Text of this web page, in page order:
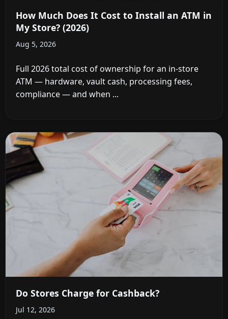
How Much Does It Cost to Install an ATM in
My Store? (2026)
Aug 5, 2026
Full 2026 total cost of ownership for an in-store
ATM — hardware, vault cash, processing fees,
compliance — and when ...
Do Stores Charge for Cashback?
Jul 12, 2026